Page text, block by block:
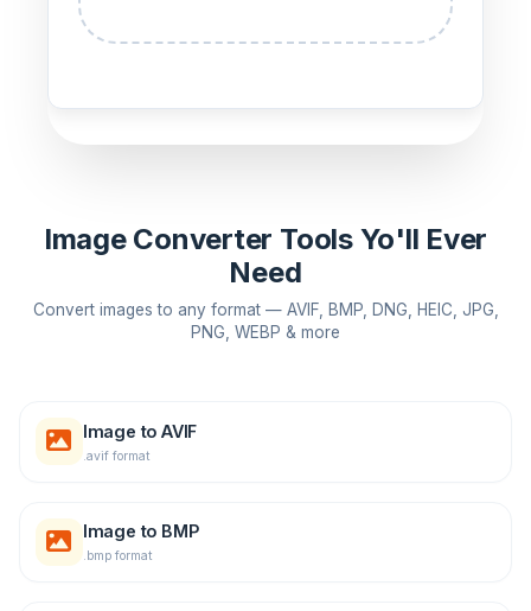
Image Converter Tools Yo'll Ever
Need
Convert images to any format — AVIF, BMP, DNG, HEIC, JPG,
PNG, WEBP & more
Image to AVIF
.avif format
Image to BMP
.bmp format